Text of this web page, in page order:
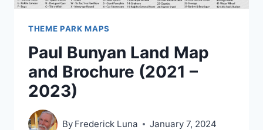
THEME PARK MAPS
Paul Bunyan Land Map
and Brochure (2021 –
2023)
By Frederick Luna January 7, 2024